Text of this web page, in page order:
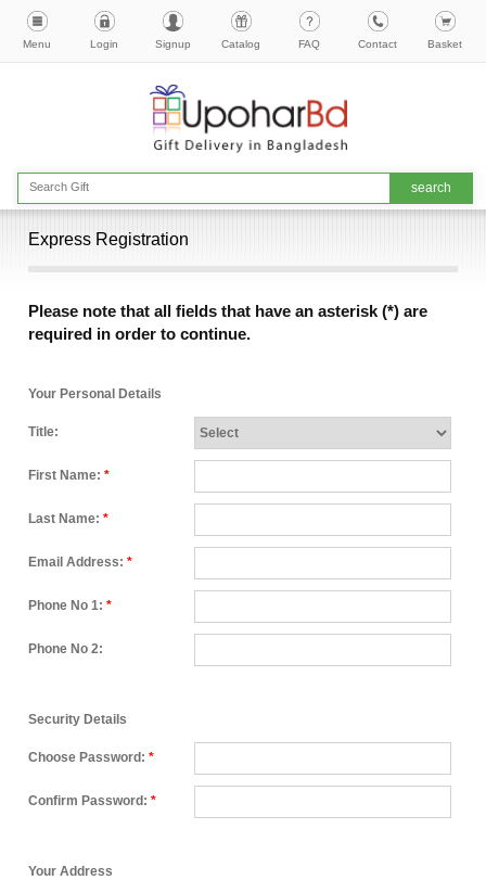
Menu Login Signup Catalog FAQ Contact Basket
Express Registration
Please note that all fields that have an asterisk (*) are
required in order to continue.
Your Personal Details
Title:
First Name: *
Last Name: *
Email Address: *
Phone No 1: *
Phone No 2:
Security Details
Choose Password: *
Confirm Password: *
Your Address